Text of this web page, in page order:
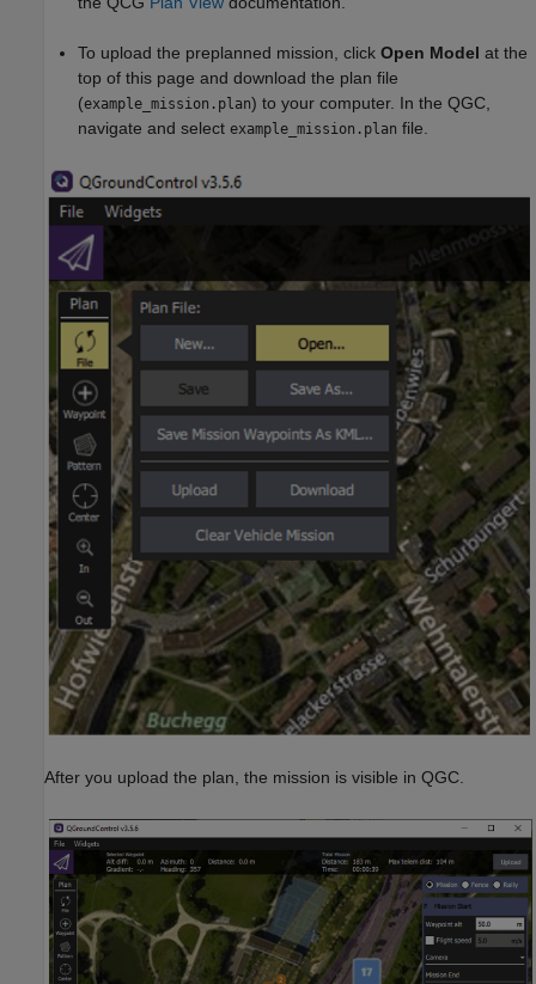
To upload the preplanned mission, click Open Model at the
top of this page and download the plan file
(example_mission.plan) to your computer. In the QGC,
navigate and select example_mission.plan file.
After you upload the plan, the mission is visible in QGC.